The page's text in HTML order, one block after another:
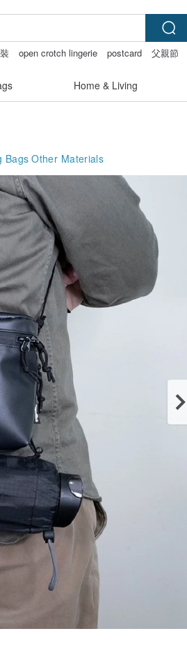
open crotch lingerie postcard 父親節
Home & Living
Bags Other Materials